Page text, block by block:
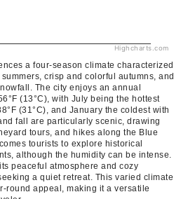
Highcharts.com
a four-season climate characterized
crisp and colorful autumns, and
The city enjoys an annual
(13°C), with July being the hottest
(31°C), and January the coldest with
fall are particularly scenic, drawing
tours, and hikes along the Blue
tourists to explore historical
although the humidity can be intense.
peaceful atmosphere and cozy
a quiet retreat. This varied climate
round appeal, making it a versatile